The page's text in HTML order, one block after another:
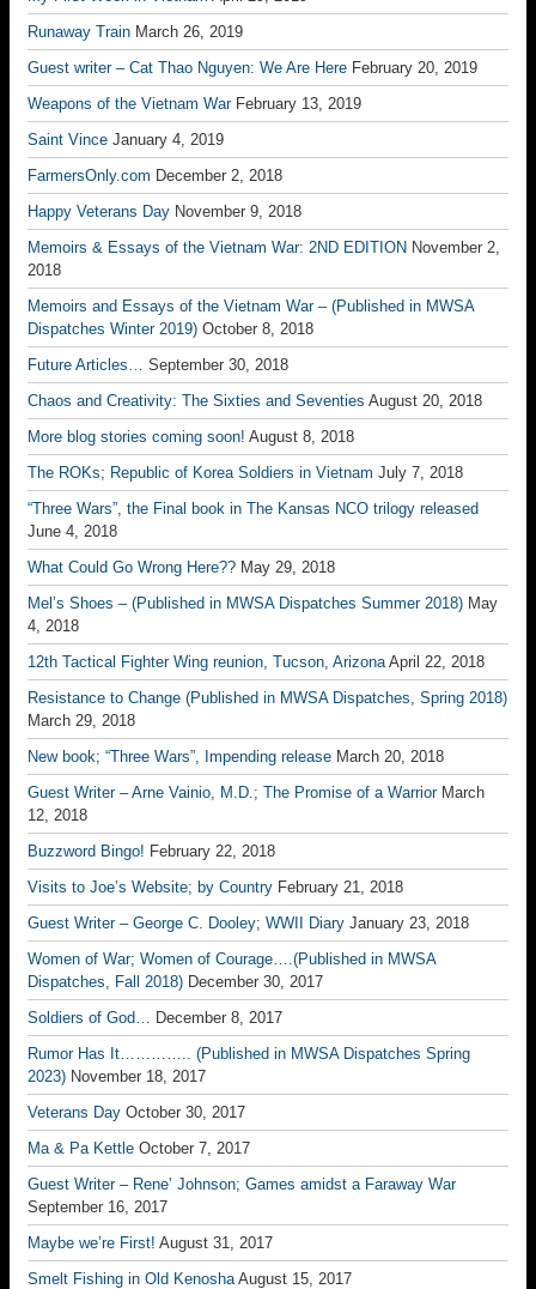
Runaway Train March 26, 2019
Guest writer – Cat Thao Nguyen: We Are Here February 20, 2019
Weapons of the Vietnam War February 13, 2019
Saint Vince January 4, 2019
FarmersOnly.com December 2, 2018
Happy Veterans Day November 9, 2018
Memoirs & Essays of the Vietnam War: 2ND EDITION November 2,
2018
Memoirs and Essays of the Vietnam War – (Published in MWSA
Dispatches Winter 2019) October 8, 2018
Future Articles… September 30, 2018
Chaos and Creativity: The Sixties and Seventies August 20, 2018
More blog stories coming soon! August 8, 2018
The ROKs; Republic of Korea Soldiers in Vietnam July 7, 2018
“Three Wars”, the Final book in The Kansas NCO trilogy released
June 4, 2018
What Could Go Wrong Here?? May 29, 2018
Mel’s Shoes – (Published in MWSA Dispatches Summer 2018) May
4, 2018
12th Tactical Fighter Wing reunion, Tucson, Arizona April 22, 2018
Resistance to Change (Published in MWSA Dispatches, Spring 2018)
March 29, 2018
New book; “Three Wars”, Impending release March 20, 2018
Guest Writer – Arne Vainio, M.D.; The Promise of a Warrior March
12, 2018
Buzzword Bingo! February 22, 2018
Visits to Joe’s Website; by Country February 21, 2018
Guest Writer – George C. Dooley; WWII Diary January 23, 2018
Women of War; Women of Courage….(Published in MWSA
Dispatches, Fall 2018) December 30, 2017
Soldiers of God… December 8, 2017
Rumor Has It………….. (Published in MWSA Dispatches Spring
2023) November 18, 2017
Veterans Day October 30, 2017
Ma & Pa Kettle October 7, 2017
Guest Writer – Rene’ Johnson; Games amidst a Faraway War
September 16, 2017
Maybe we’re First! August 31, 2017
Smelt Fishing in Old Kenosha August 15, 2017